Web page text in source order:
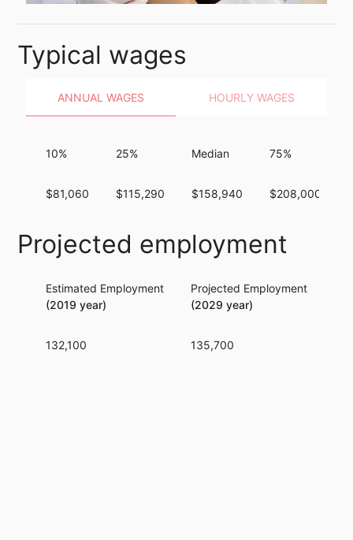
Typical wages
ANNUAL WAGES HOURLY WAGES
10%
$81,060
25%
$115,290
Median
$158,940
75%
$208,000
Projected employment
Estimated Employment
(2019 year)
132,100
Projected Employment
(2029 year)
135,700